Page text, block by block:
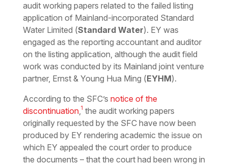
audit working papers related to the failed listing
application of Mainland-incorporated Standard
Water Limited (Standard Water). EY was
engaged as the reporting accountant and auditor
on the listing application, although the audit field
work was conducted by its Mainland joint venture
partner, Ernst & Young Hua Ming (EYHM).
According to the SFC’s notice of the
discontinuation,1 the audit working papers
originally requested by the SFC have now been
produced by EY rendering academic the issue on
which EY appealed the court order to produce
the documents – that the court had been wrong in